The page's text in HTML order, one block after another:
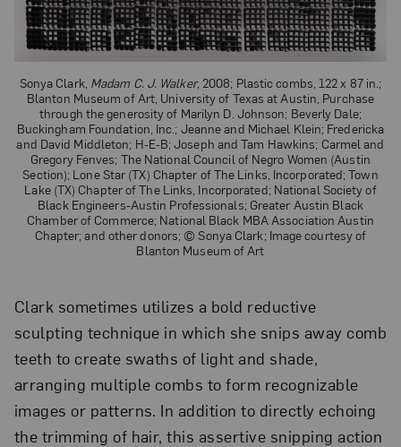
Sonya Clark, Madam C. J. Walker, 2008; Plastic combs, 122 x 87 in.;
Blanton Museum of Art, University of Texas at Austin, Purchase
through the generosity of Marilyn D. Johnson; Beverly Dale;
Buckingham Foundation, Inc.; Jeanne and Michael Klein; Fredericka
and David Middleton; H-E-B; Joseph and Tam Hawkins; Carmel and
Gregory Fenves; The National Council of Negro Women (Austin
Section); Lone Star (TX) Chapter of The Links, Incorporated; Town
Lake (TX) Chapter of The Links, Incorporated; National Society of
Black Engineers-Austin Professionals; Greater Austin Black
Chamber of Commerce; National Black MBA Association Austin
Chapter; and other donors; © Sonya Clark; Image courtesy of
Blanton Museum of Art
Clark sometimes utilizes a bold reductive
sculpting technique in which she snips away comb
teeth to create swaths of light and shade,
arranging multiple combs to form recognizable
images or patterns. In addition to directly echoing
the trimming of hair, this assertive snipping action